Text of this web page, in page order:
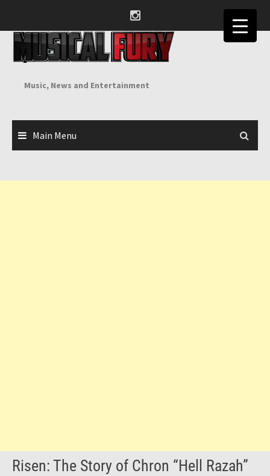
content
Music, News and Entertainment
Main Menu
Risen: The Story of Chron “Hell Razah”